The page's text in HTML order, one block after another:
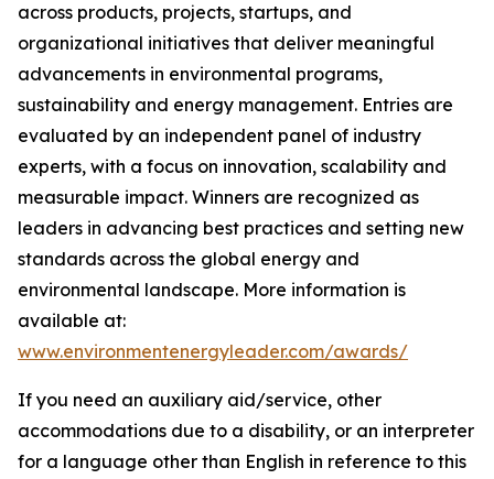
across products, projects, startups, and
organizational initiatives that deliver meaningful
advancements in environmental programs,
sustainability and energy management. Entries are
evaluated by an independent panel of industry
experts, with a focus on innovation, scalability and
measurable impact. Winners are recognized as
leaders in advancing best practices and setting new
standards across the global energy and
environmental landscape. More information is
available at:
www.environmentenergyleader.com/awards/
If you need an auxiliary aid/service, other
accommodations due to a disability, or an interpreter
for a language other than English in reference to this